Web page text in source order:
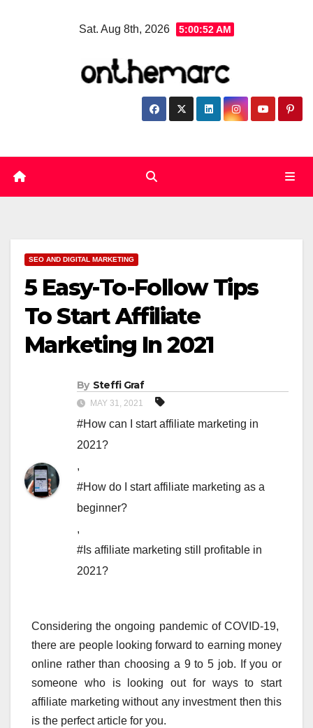
Sat. Aug 8th, 2026 5:00:53 AM
SEO AND DIGITAL MARKETING
5 Easy-To-Follow Tips
To Start Affiliate
Marketing In 2021
By Steffi Graf
MAY 31, 2021
#How can I start affiliate marketing in
2021?
,
#How do I start affiliate marketing as a
beginner?
,
#Is affiliate marketing still profitable in
2021?
Considering the ongoing pandemic of COVID-19,
there are people looking forward to earning money
online rather than choosing a 9 to 5 job. If you or
someone who is looking out for ways to start
affiliate marketing without any investment then this
is the perfect article for you.